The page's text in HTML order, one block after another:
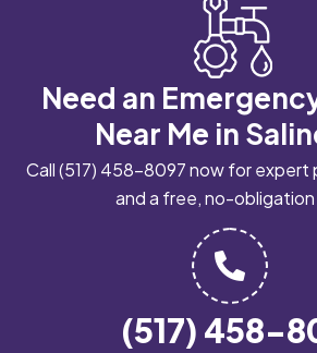
Need an
Near Me in
Call(517) 458-8097now for expert
and a free, no-
(517) 458-